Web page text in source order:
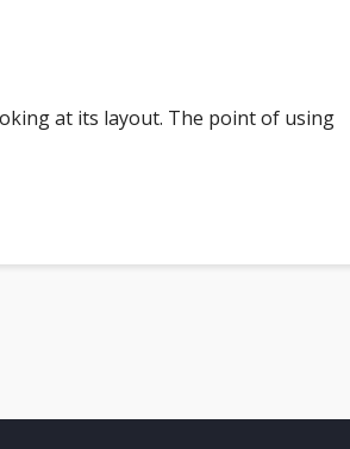
at its layout. The point of using